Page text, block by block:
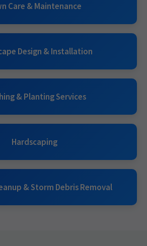
Care & Maintenance
Design & Installation
& Planting Services
Hardscaping
& Storm Debris Removal